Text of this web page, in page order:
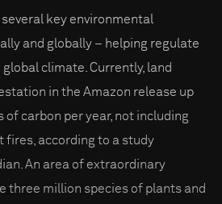
several key environmental
and globally – helping regulate
climate. Currently, land
in the Amazon release up
carbon per year, not including
fires, according to a study
An area of extraordinary
three million species of plants and